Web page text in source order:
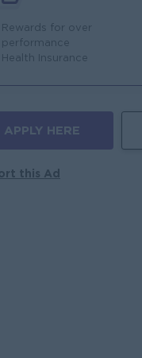
Rewards for over
performance
Health Insurance
APPLY HERE
this Ad